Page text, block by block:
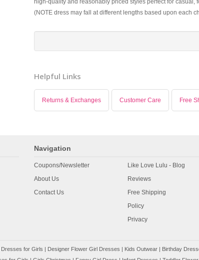
high-quality and reasonably priced styles perfect for
(NOTE dress may fall at different lengths based upon each
Helpful Links
Returns & Exchanges Customer Care Free
Navigation
Coupons/Newsletter
About Us
Contact Us
Like Love Lulu - Blog
Reviews
Free Shipping
Policy
Privacy
Dresses for Girls | Designer Flower Girl Dresses | Kids Outwear | Birthday